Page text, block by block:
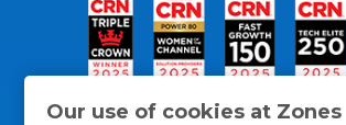
Our use of cookies at Zones